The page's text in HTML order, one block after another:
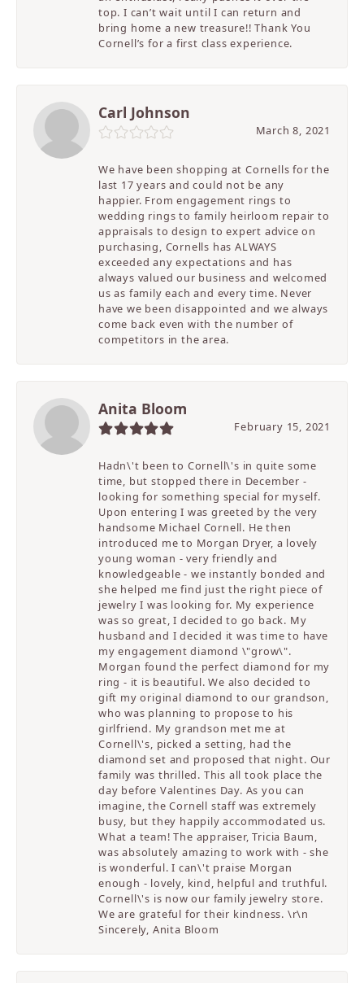
top. I can’t wait until I can return and
bring home a new treasure!! Thank You
Cornell’s for a first class experience.
Carl Johnson
March 8, 2021
We have been shopping at Cornells for the
last 17 years and could not be any
happier. From engagement rings to
wedding rings to family heirloom repair to
appraisals to design to expert advice on
purchasing, Cornells has ALWAYS
exceeded any expectations and has
always valued our business and welcomed
us as family each and every time. Never
have we been disappointed and we always
come back even with the number of
competitors in the area.
Anita Bloom
February 15, 2021
Hadn\'t been to Cornell\'s in quite some
time, but stopped there in December -
looking for something special for myself.
Upon entering I was greeted by the very
handsome Michael Cornell. He then
introduced me to Morgan Dryer, a lovely
young woman - very friendly and
knowledgeable - we instantly bonded and
she helped me find just the right piece of
jewelry I was looking for. My experience
was so great, I decided to go back. My
husband and I decided it was time to have
my engagement diamond \"grow\".
Morgan found the perfect diamond for my
ring - it is beautiful. We also decided to
gift my original diamond to our grandson,
who was planning to propose to his
girlfriend. My grandson met me at
Cornell\'s, picked a setting, had the
diamond set and proposed that night. Our
family was thrilled. This all took place the
day before Valentines Day. As you can
imagine, the Cornell staff was extremely
busy, but they happily accommodated us.
What a team! The appraiser, Tricia Baum,
was absolutely amazing to work with - she
is wonderful. I can\'t praise Morgan
enough - lovely, kind, helpful and truthful.
Cornell\'s is now our family jewelry store.
We are grateful for their kindness. \r\n
Sincerely, Anita Bloom